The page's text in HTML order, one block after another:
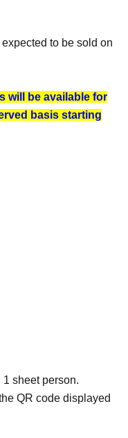
to be sold on
will be available for
basis starting
sheet person.
QR code displayed